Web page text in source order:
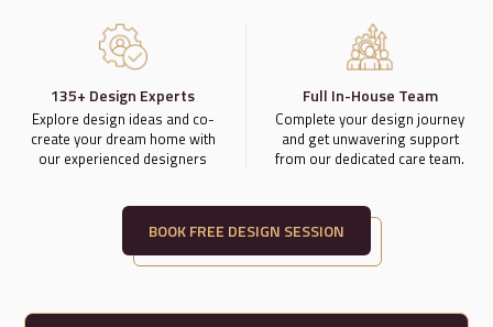
135+ Design Experts
Explore design ideas and co-
create your dream home with
our experienced designers
Full In-House Team
Complete your design journey
and get unwavering support
from our dedicated care team.
BOOK FREE DESIGN SESSION